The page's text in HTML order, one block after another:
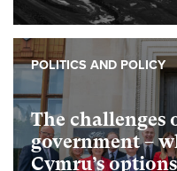
The
government –
Cymru’s
POLITICS AND POLICY